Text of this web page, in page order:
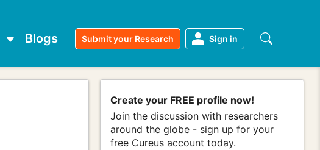
Blogs Submit your Research Sign in
Create your FREE profile now!
Join the discussion with researchers
around the globe - sign up for your
free Cureus account today.